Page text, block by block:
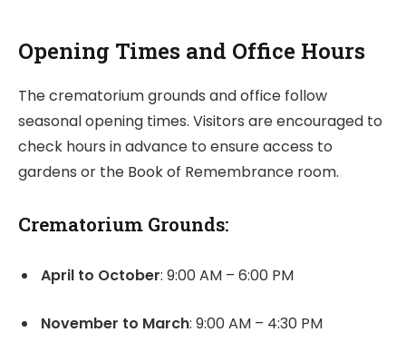
Opening Times and Office Hours
The crematorium grounds and office follow
seasonal opening times. Visitors are encouraged to
check hours in advance to ensure access to
gardens or the Book of Remembrance room.
Crematorium Grounds:
April to October: 9:00 AM – 6:00 PM
November to March: 9:00 AM – 4:30 PM